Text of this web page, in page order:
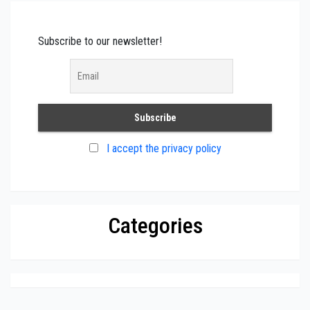
Subscribe to our newsletter!
I accept the privacy policy
Categories